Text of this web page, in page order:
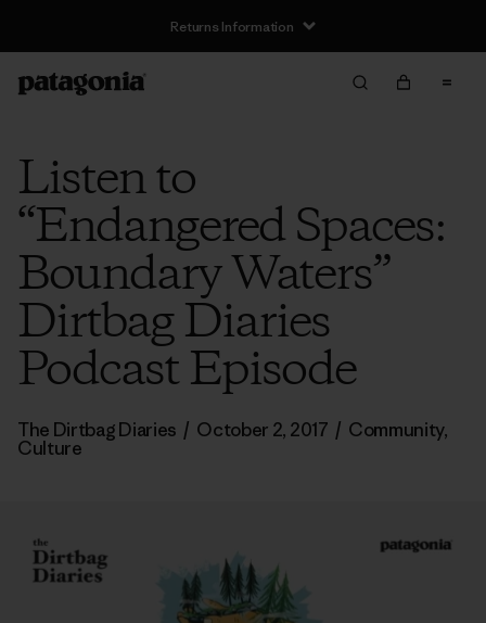
Returns Information
Listen to
“Endangered Spaces:
Boundary Waters”
Dirtbag Diaries
Podcast Episode
The Dirtbag Diaries / October 2, 2017 / Community,
Culture